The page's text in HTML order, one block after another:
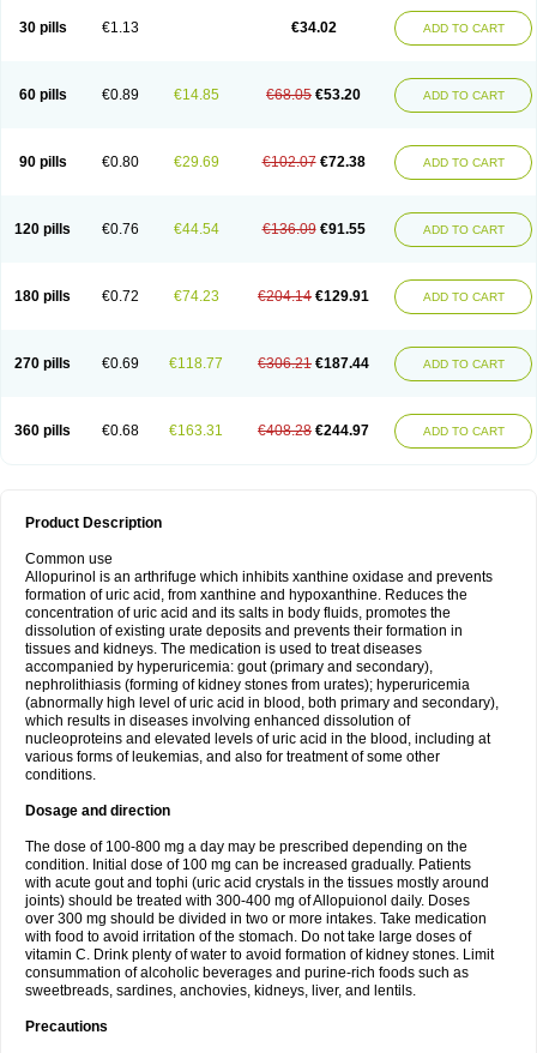
30 pills €1.13 €34.02 ADD TO CART
60 pills €0.89 €14.85 €68.05 €53.20 ADD TO CART
90 pills €0.80 €29.69 €102.07 €72.38 ADD TO CART
120 pills €0.76 €44.54 €136.09 €91.55 ADD TO CART
180 pills €0.72 €74.23 €204.14 €129.91 ADD TO CART
270 pills €0.69 €118.77 €306.21 €187.44 ADD TO CART
360 pills €0.68 €163.31 €408.28 €244.97 ADD TO CART
Product Description
Common use
Allopurinol is an arthrifuge which inhibits xanthine oxidase and prevents
formation of uric acid, from xanthine and hypoxanthine. Reduces the
concentration of uric acid and its salts in body fluids, promotes the
dissolution of existing urate deposits and prevents their formation in
tissues and kidneys. The medication is used to treat diseases
accompanied by hyperuricemia: gout (primary and secondary),
nephrolithiasis (forming of kidney stones from urates); hyperuricemia
(abnormally high level of uric acid in blood, both primary and secondary),
which results in diseases involving enhanced dissolution of
nucleoproteins and elevated levels of uric acid in the blood, including at
various forms of leukemias, and also for treatment of some other
conditions.
Dosage and direction
The dose of 100-800 mg a day may be prescribed depending on the
condition. Initial dose of 100 mg can be increased gradually. Patients
with acute gout and tophi (uric acid crystals in the tissues mostly around
joints) should be treated with 300-400 mg of Allopuionol daily. Doses
over 300 mg should be divided in two or more intakes. Take medication
with food to avoid irritation of the stomach. Do not take large doses of
vitamin C. Drink plenty of water to avoid formation of kidney stones. Limit
consummation of alcoholic beverages and purine-rich foods such as
sweetbreads, sardines, anchovies, kidneys, liver, and lentils.
Precautions